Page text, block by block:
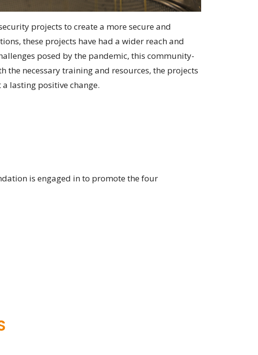
projects to create a more secure and
these projects have had a wider reach and
posed by the pandemic, this community-
necessary training and resources, the projects
lasting positive change.
is engaged in to promote the four